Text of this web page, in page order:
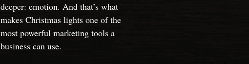
deeper: emotion. And that’s what
makes Christmas lights one of the
most powerful marketing tools a
business can use.